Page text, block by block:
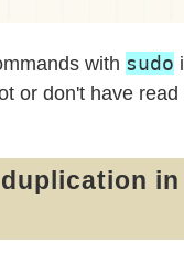
with sudo
or don't have read
in